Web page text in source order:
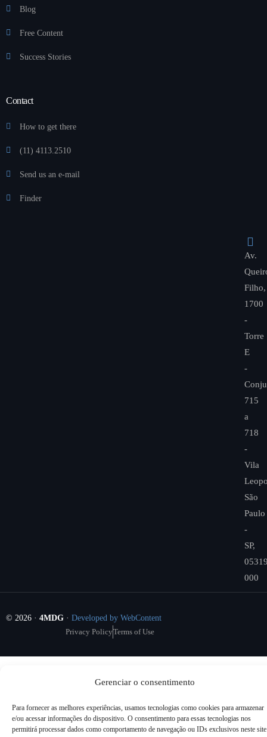
Gerenciar o consentimento
Para fornecer as melhores experiências, usamos tecnologias como cookies para armazenar
e/ou acessar informações do dispositivo. O consentimento para essas tecnologias nos
permitirá processar dados como comportamento de navegação ou IDs exclusivos neste
Blog
Free Content
Success Stories
Contact
How to get there
(11) 4113.2510
Send us an e-mail
Finder
Av.
Filho,
1700
-
Torre
E
-
715
a
718
-
Vila
São
Paulo
-
SP,
000
© 2026 · 4MDG · Developed by WebContent
Privacy PolicyTerms of Use